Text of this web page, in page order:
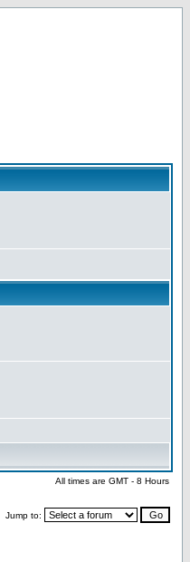
All times are GMT - 8 Hours
Jump to: